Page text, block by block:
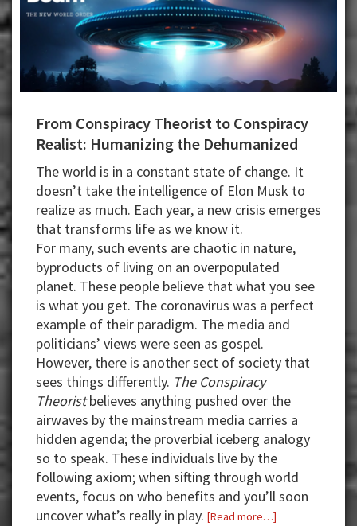
From Conspiracy Theorist to Conspiracy
Realist: Humanizing the Dehumanized
The world is in a constant state of change. It
doesn’t take the intelligence of Elon Musk to
realize as much. Each year, a new crisis emerges
that transforms life as we know it.
For many, such events are chaotic in nature,
byproducts of living on an overpopulated
planet. These people believe that what you see
is what you get. The coronavirus was a perfect
example of their paradigm. The media and
politicians’ views were seen as gospel.
However, there is another sect of society that
sees things differently. The Conspiracy
Theoristbelieves anything pushed over the
airwaves by the mainstream media carries a
hidden agenda; the proverbial iceberg analogy
so to speak. These individuals live by the
following axiom; when sifting through world
events, focus on who benefits and you’ll soon
uncover what’s really in play. [Read more…]